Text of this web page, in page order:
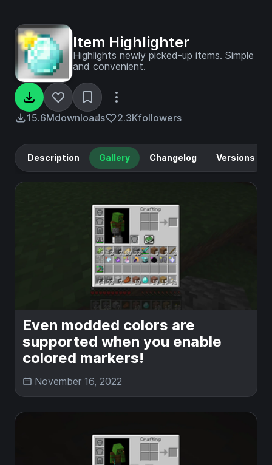
Item Highlighter
Highlights newly picked-up items. Simple
and convenient.
15.6Mdownloads 2.3Kfollowers
Description Gallery Changelog Versions
Even modded colors are
supported when you enable
colored markers!
November 16, 2022